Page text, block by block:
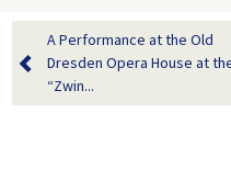
A Performance at the Old
Dresden Opera House at
“Zwin...